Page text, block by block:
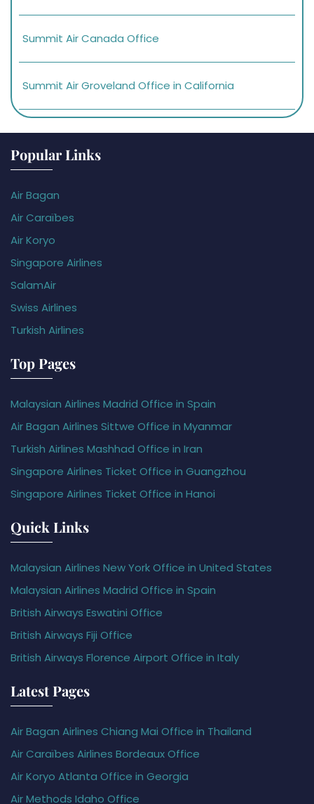
Summit Air Canada Office
Summit Air Groveland Office in California
Popular Links
Air Bagan
Air Caraïbes
Air Koryo
Singapore Airlines
SalamAir
Swiss Airlines
Turkish Airlines
Top Pages
Malaysian Airlines Madrid Office in Spain
Air Bagan Airlines Sittwe Office in Myanmar
Turkish Airlines Mashhad Office in Iran
Singapore Airlines Ticket Office in Guangzhou
Singapore Airlines Ticket Office in Hanoi
Quick Links
Malaysian Airlines New York Office in United States
Malaysian Airlines Madrid Office in Spain
British Airways Eswatini Office
British Airways Fiji Office
British Airways Florence Airport Office in Italy
Latest Pages
Air Bagan Airlines Chiang Mai Office in Thailand
Air Caraïbes Airlines Bordeaux Office
Air Koryo Atlanta Office in Georgia
Air Methods Idaho Office